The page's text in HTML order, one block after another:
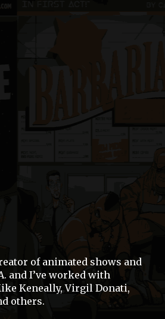
of animated shows and
and I’ve worked with
Keneally, Virgil Donati,
others.